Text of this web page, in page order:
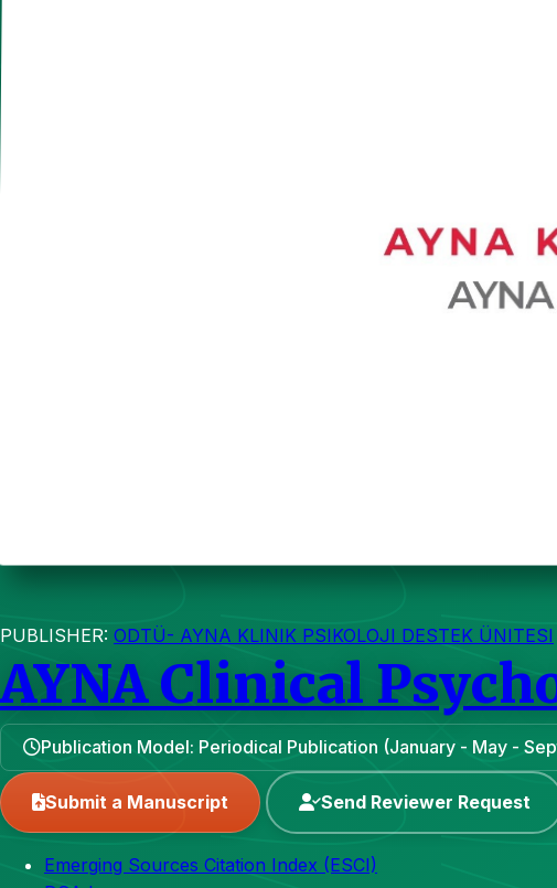
PUBLISHER: ODTÜ- AYNA KLINIK PSIKOLOJI DESTEK ÜNITESI
AYNA Clinical
Publication Model: Periodical Publication (January - May -
Submit a Manuscript Send Reviewer Request
Emerging Sources Citation Index (ESCI)